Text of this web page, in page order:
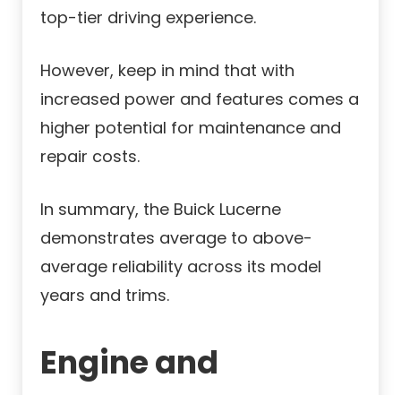
top-tier driving experience.
However, keep in mind that with
increased power and features comes a
higher potential for maintenance and
repair costs.
In summary, the Buick Lucerne
demonstrates average to above-
average reliability across its model
years and trims.
Engine and